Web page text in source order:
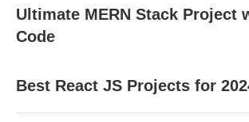
Ultimate MERN Stack Project
Code
Best React JS Projects for